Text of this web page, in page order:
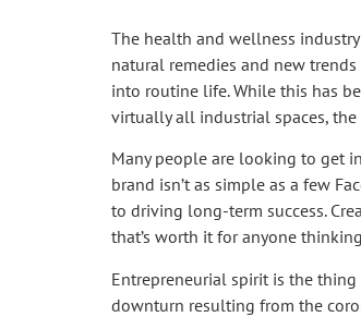
The health and wellness
natural remedies and new
into routine life. While this has
virtually all industrial spaces,
Many people are looking to get
brand isn’t as simple as a few
to driving long-term success.
that’s worth it for anyone
Entrepreneurial spirit is the
downturn resulting from the